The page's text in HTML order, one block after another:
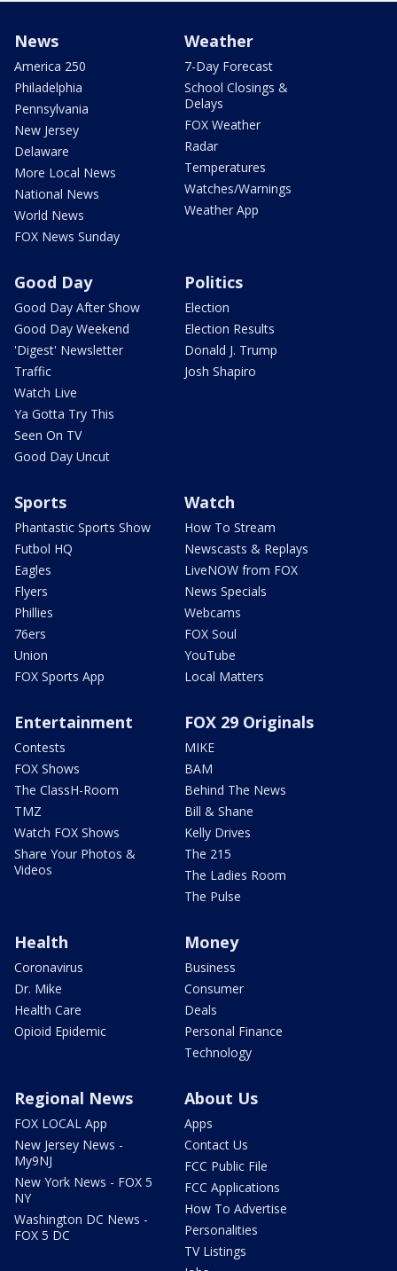
News
America 250
Philadelphia
Pennsylvania
New Jersey
Delaware
More Local News
National News
World News
FOX News Sunday
Weather
7-Day Forecast
School Closings &
Delays
FOX Weather
Radar
Temperatures
Watches/Warnings
Weather App
Good Day
Good Day After Show
Good Day Weekend
'Digest' Newsletter
Traffic
Watch Live
Ya Gotta Try This
Seen On TV
Good Day Uncut
Politics
Election
Election Results
Donald J. Trump
Josh Shapiro
Sports
Phantastic Sports Show
Futbol HQ
Eagles
Flyers
Phillies
76ers
Union
FOX Sports App
Watch
How To Stream
Newscasts & Replays
LiveNOW from FOX
News Specials
Webcams
FOX Soul
YouTube
Local Matters
Entertainment
Contests
FOX Shows
The ClassH-Room
TMZ
Watch FOX Shows
Share Your Photos &
Videos
FOX 29 Originals
MIKE
BAM
Behind The News
Bill & Shane
Kelly Drives
The 215
The Ladies Room
The Pulse
Health
Coronavirus
Dr. Mike
Health Care
Opioid Epidemic
Money
Business
Consumer
Deals
Personal Finance
Technology
Regional News
FOX LOCAL App
New Jersey News -
My9NJ
New York News - FOX 5
NY
Washington DC News -
FOX 5 DC
About Us
Apps
Contact Us
FCC Public File
FCC Applications
How To Advertise
Personalities
TV Listings